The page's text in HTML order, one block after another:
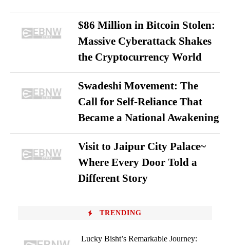
$86 Million in Bitcoin Stolen:
Massive Cyberattack Shakes
the Cryptocurrency World
Swadeshi Movement: The
Call for Self-Reliance That
Became a National Awakening
Visit to Jaipur City Palace~
Where Every Door Told a
Different Story
TRENDING
Lucky Bisht’s Remarkable Journey: